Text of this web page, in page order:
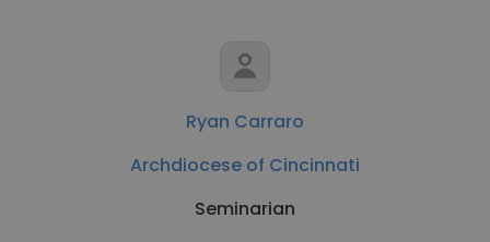
Ryan Carraro
Archdiocese of Cincinnati
Seminarian